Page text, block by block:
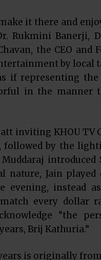
it there and
Rukmini Banerji,
the CEO and
by local
if representing
in the manner
inviting KHOU TV
followed by the
introduced
nature, Jain played
evening, instead
every dollar
“the
Brij Kathuria.”
is originally